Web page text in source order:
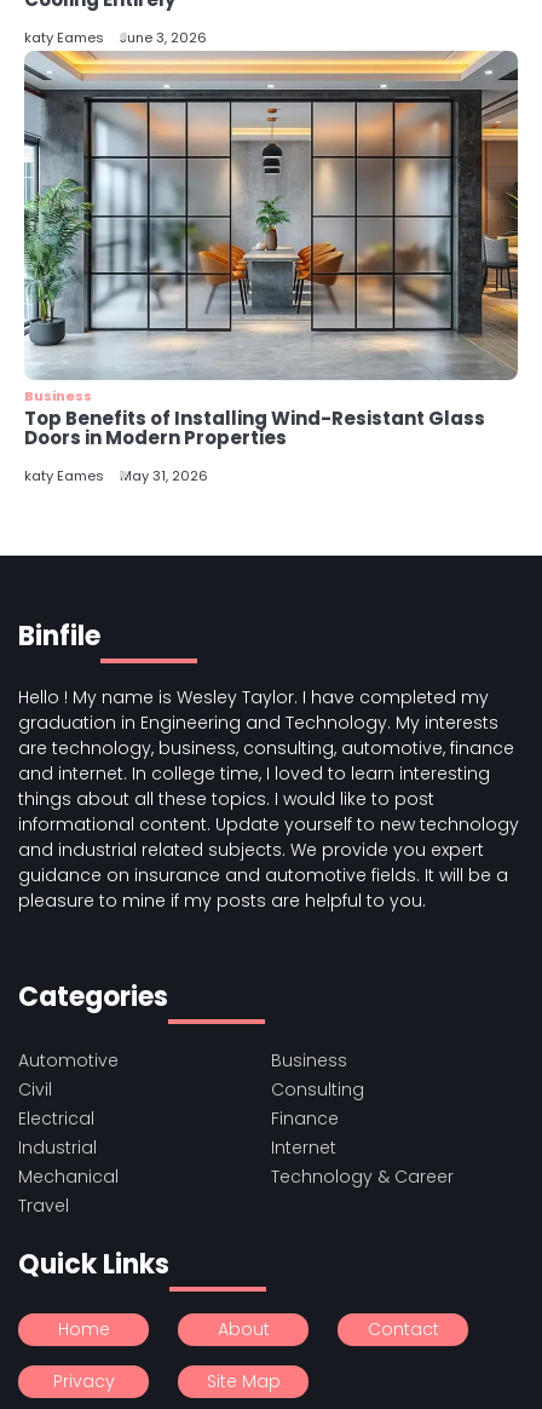
katy Eames June 3, 2026
Business
Top Benefits of Installing Wind-Resistant Glass
Doors in Modern Properties
katy Eames May 31, 2026
Binfile
Hello ! My name is Wesley Taylor. I have completed my
graduation in Engineering and Technology. My interests
are technology, business, consulting, automotive, finance
and internet. In college time, I loved to learn interesting
things about all these topics. I would like to post
informational content. Update yourself to new technology
and industrial related subjects. We provide you expert
guidance on insurance and automotive fields. It will be a
pleasure to mine if my posts are helpful to you.
Categories
Automotive
Business
Civil
Consulting
Electrical
Finance
Industrial
Internet
Mechanical
Technology & Career
Travel
Quick Links
Home About Contact
Privacy Site Map